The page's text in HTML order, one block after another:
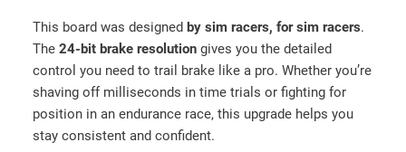
)
q
u
a
n
t
This board was designed by sim racers, for sim racers.
The 24-bit brake resolution gives you the detailed
control you need to trail brake like a pro. Whether you’re
shaving off milliseconds in time trials or fighting for
position in an endurance race, this upgrade helps you
stay consistent and confident.